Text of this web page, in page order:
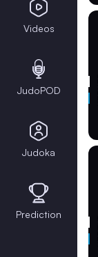
Videos
JudoPOD
Judoka
Prediction